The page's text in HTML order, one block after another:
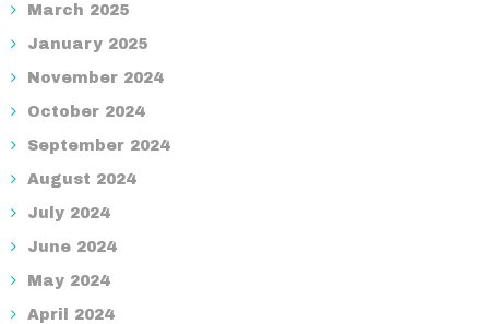
March 2025
January 2025
November 2024
October 2024
September 2024
August 2024
July 2024
June 2024
May 2024
April 2024